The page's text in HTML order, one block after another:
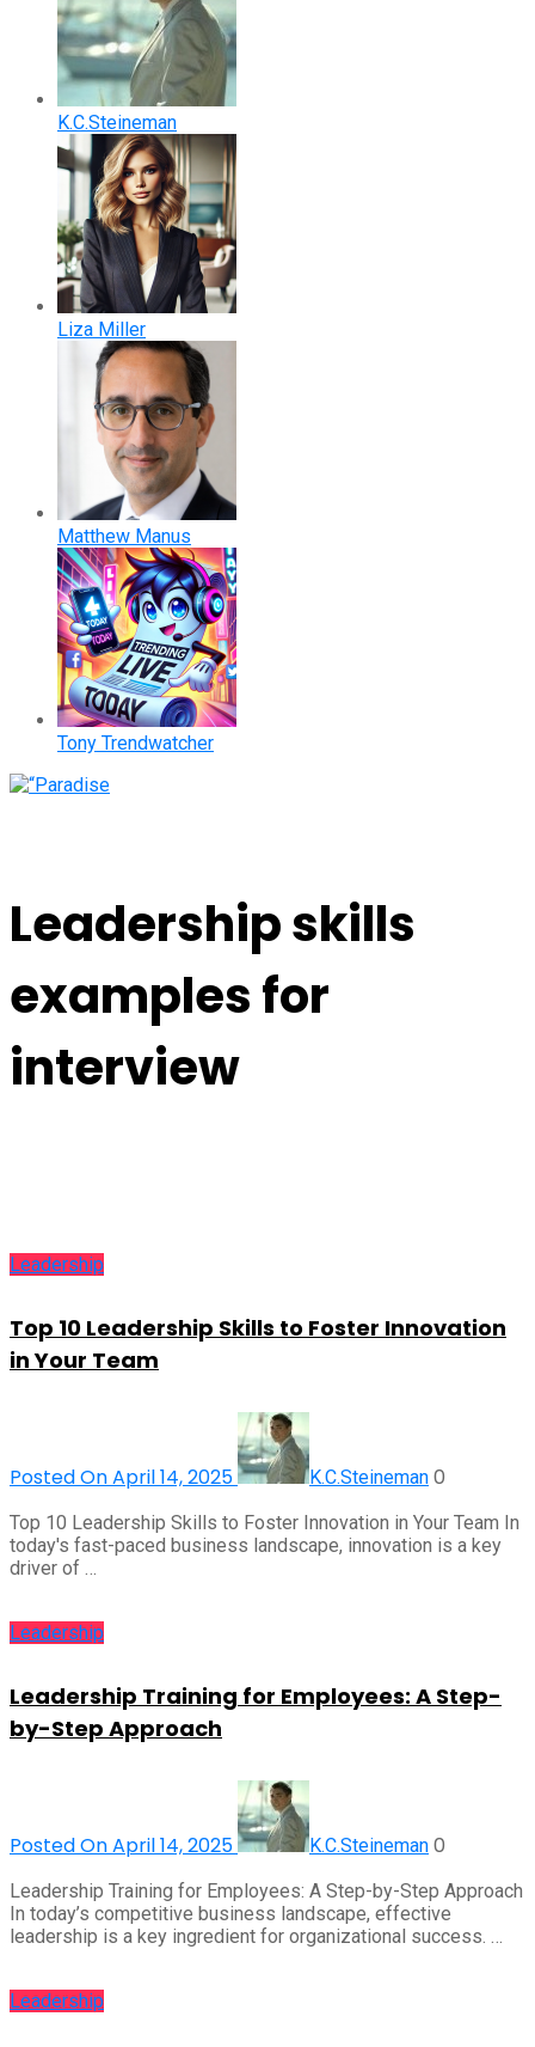
K.C.Steineman
Liza Miller
Matthew Manus
Tony Trendwatcher
Leadership skills
examples for
interview
Leadership
Top 10 Leadership Skills to Foster Innovation
in Your Team
Posted On April 14, 2025 K.C.Steineman 0
Top 10 Leadership Skills to Foster Innovation in Your Team In
today's fast-paced business landscape, innovation is a key
driver of …
Leadership
Leadership Training for Employees: A Step-
by-Step Approach
Posted On April 14, 2025 K.C.Steineman 0
Leadership Training for Employees: A Step-by-Step Approach
In today’s competitive business landscape, effective
leadership is a key ingredient for organizational success. …
Leadership